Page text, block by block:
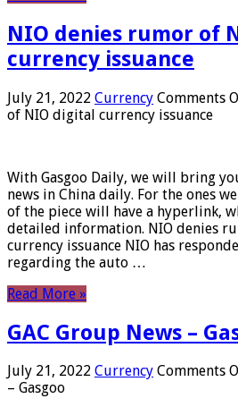
NIO denies rumor of
currency issuance
July 21, 2022 Currency Comments
of NIO digital currency issuance
With Gasgoo Daily, we will bring
news in China daily. For the ones
of the piece will have a hyperlink,
detailed information. NIO denies
currency issuance NIO has
regarding the auto …
Read More »
GAC Group News –
July 21, 2022 Currency Comments
– Gasgoo